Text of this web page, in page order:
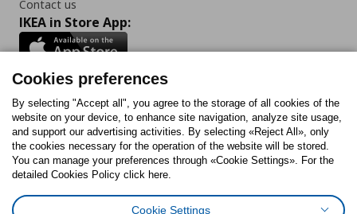
Contact us
IKEA in Store App:
Follow us:
FacebookInstagram
TiktokYoutubePinterestTwitter
Cookies preferences
By selecting "Accept all", you agree to the storage of all cookies of the
website on your device, to enhance site navigation, analyze site usage,
and support our advertising activities. By selecting «Reject All», only
the cookies necessary for the operation of the website will be stored.
You can manage your preferences through «Cookie Settings». For the
detailed Cookies Policy click here.
Cookie Settings